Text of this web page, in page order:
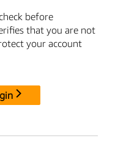
before
that you are not
your account